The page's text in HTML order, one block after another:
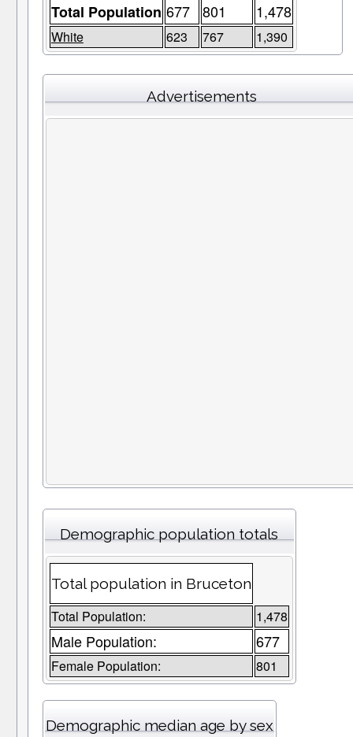
Total Population 677 801 1,478
White 623 767 1,390
Advertisements
Demographic population totals
Total population in Bruceton
Total Population: 1,478
Male Population: 677
Female Population: 801
Demographic median age by sex